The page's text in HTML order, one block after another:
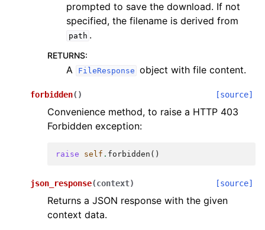
prompted to save the download. If not
specified, the filename is derived from
path .
RETURNS:
A FileResponse object with file content.
forbidden( ) [source]
Convenience method, to raise a HTTP 403
Forbidden exception:
raise self . forbidden ()
json_response(context) [source]
Returns a JSON response with the given
context data.